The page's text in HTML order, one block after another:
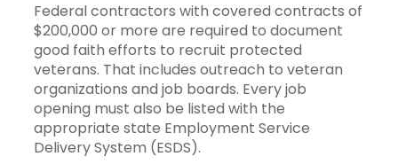
Federal contractors with covered contracts of
$200,000 or more are required to document
good faith efforts to recruit protected
veterans. That includes outreach to veteran
organizations and job boards. Every job
opening must also be listed with the
appropriate state Employment Service
Delivery System (ESDS).